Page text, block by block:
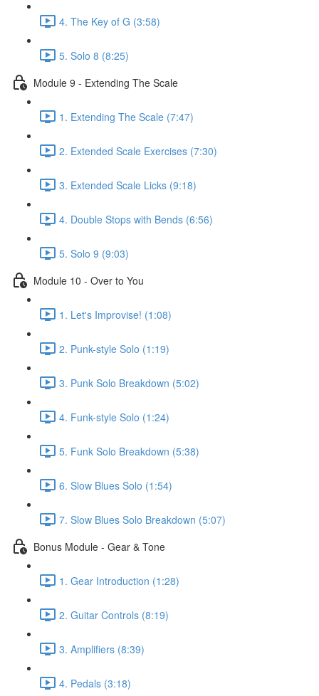
4. The Key of G (3:58)
5. Solo 8 (8:25)
Module 9 - Extending The Scale
1. Extending The Scale (7:47)
2. Extended Scale Exercises (7:30)
3. Extended Scale Licks (9:18)
4. Double Stops with Bends (6:56)
5. Solo 9 (9:03)
Module 10 - Over to You
1. Let's Improvise! (1:08)
2. Punk-style Solo (1:19)
3. Punk Solo Breakdown (5:02)
4. Funk-style Solo (1:24)
5. Funk Solo Breakdown (5:38)
6. Slow Blues Solo (1:54)
7. Slow Blues Solo Breakdown (5:07)
Bonus Module - Gear & Tone
1. Gear Introduction (1:28)
2. Guitar Controls (8:19)
3. Amplifiers (8:39)
4. Pedals (3:18)